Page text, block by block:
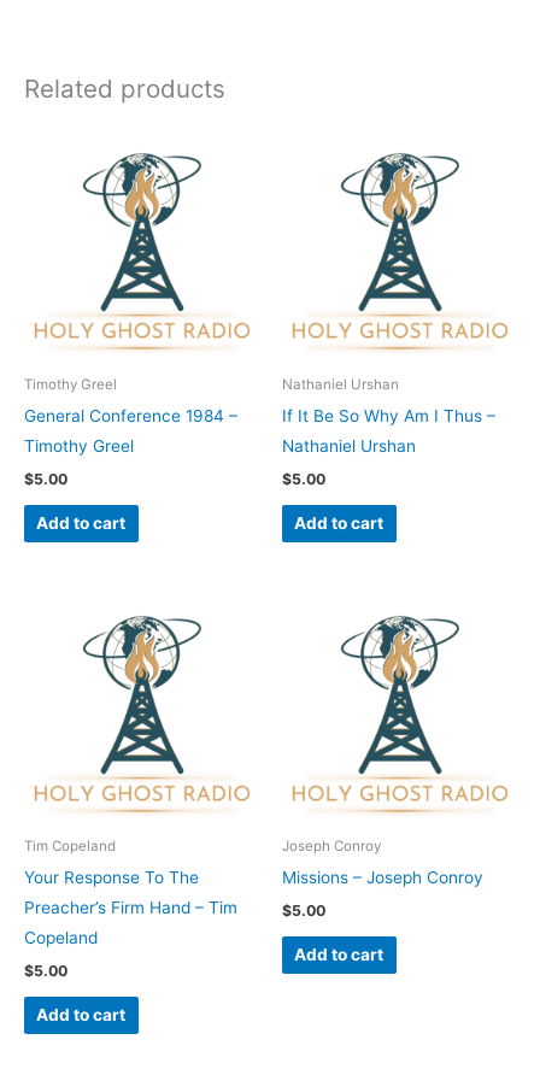
Related products
Timothy Greel
General Conference 1984 –
Timothy Greel
$5.00
Add to cart
Nathaniel Urshan
If It Be So Why Am I Thus –
Nathaniel Urshan
$5.00
Add to cart
Tim Copeland
Your Response To The
Preacher’s Firm Hand – Tim
Copeland
$5.00
Add to cart
Joseph Conroy
Missions – Joseph Conroy
$5.00
Add to cart